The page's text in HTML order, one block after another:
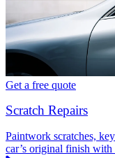
Get a free quote
Scratch Repairs
Paintwork scratches,
car’s original finish